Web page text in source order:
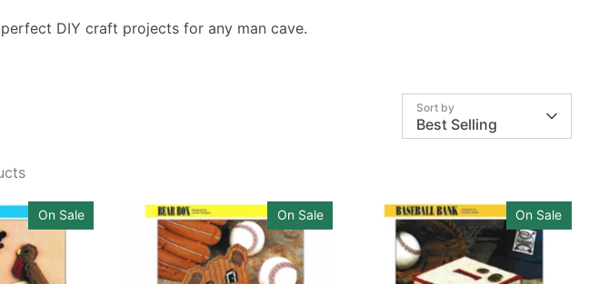
DIY craft projects for any man cave.
Sort by
Best Selling
On Sale On Sale On Sale